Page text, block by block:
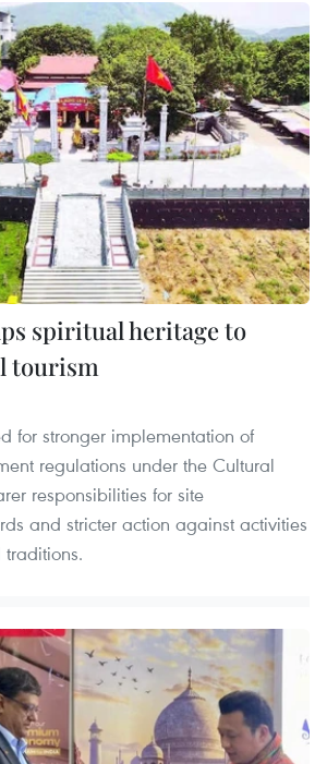
spiritual heritage to
tourism
for stronger implementation of
regulations under the Cultural
responsibilities for site
and stricter action against activities